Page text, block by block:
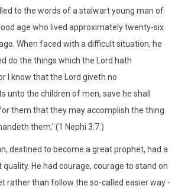
to the words of a stalwart young man of
age who lived approximately twenty-six
When faced with a difficult situation, he
do the things which the Lord hath
I know that the Lord giveth no
unto the children of men, save he shall
them that they may accomplish the thing
them.' (1 Nephi 3:7.)
destined to become a great prophet, had a
He had courage, courage to stand on
rather than follow the so-called easier way -